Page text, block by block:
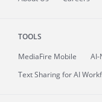
TOOLS
MediaFire Mobile
AI-
Text Sharing for AI